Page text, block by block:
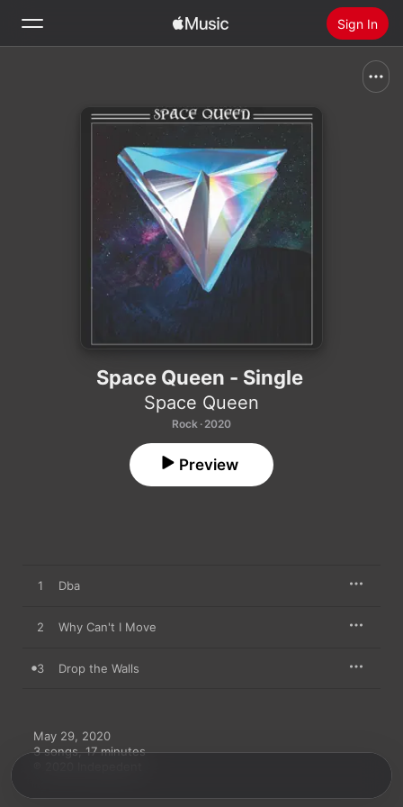
Sign In
Install Apple Music
Space Queen - Single
Space Queen
Rock · 2020
Preview
1 Dba
2 Why Can't I Move
3 Drop the Walls
May 29, 2020
3 songs, 17 minutes